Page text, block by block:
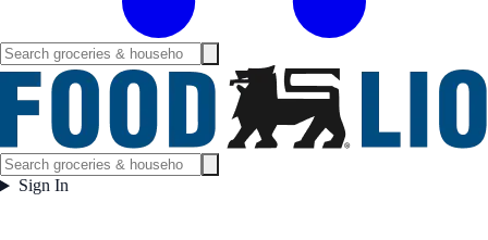
Sign In